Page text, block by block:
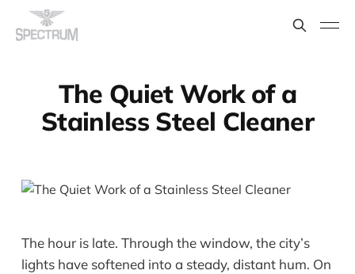
The Quiet Work of a
Stainless Steel Cleaner
The hour is late. Through the window, the city’s
lights have softened into a steady, distant hum. On